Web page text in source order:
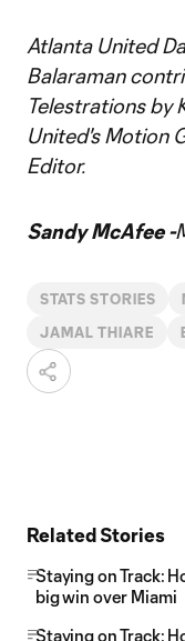
Atlanta United
Balaraman
Telestrations by
United's Motion
Editor.
Sandy McAfee -
STATS STORIES
JAMAL THIARE
Related Stories
Staying on Track:
big win over Miami
Staying on Track: